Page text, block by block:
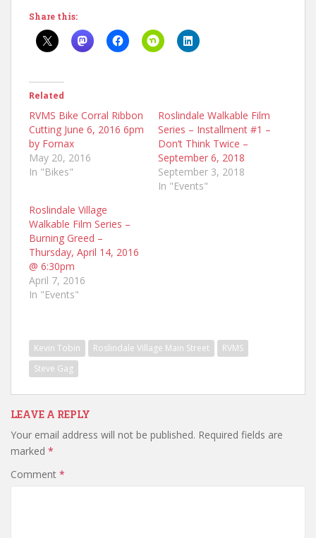
Share this:
Related
RVMS Bike Corral Ribbon
Cutting June 6, 2016 6pm
by Fornax
May 20, 2016
In "Bikes"
Roslindale Walkable Film
Series – Installment #1 –
Don’t Think Twice –
September 6, 2018
September 3, 2018
In "Events"
Roslindale Village
Walkable Film Series –
Burning Greed –
Thursday, April 14, 2016
@ 6:30pm
April 7, 2016
In "Events"
Kevin Tobin Roslindale Village Main Street
RVMS
Steve Gag
LEAVE A REPLY
Your email address will not be published. Required fields are
marked *
Comment *